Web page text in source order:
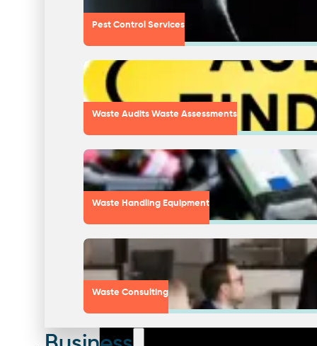
Pest Control Services
Waste Audits Waste Assessments
Waste Handling Equipment
Waste Consulting